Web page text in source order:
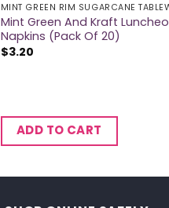
Mint Green And Kraft
Napkins (Pack Of 20)
$3.20
ADD TO CART